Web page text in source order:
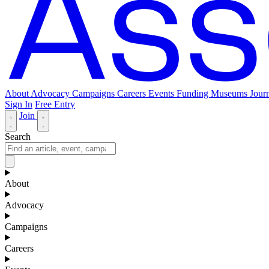
About Advocacy Campaigns Careers Events Funding Museums
Sign In Free Entry
Join
Search
About
Advocacy
Campaigns
Careers